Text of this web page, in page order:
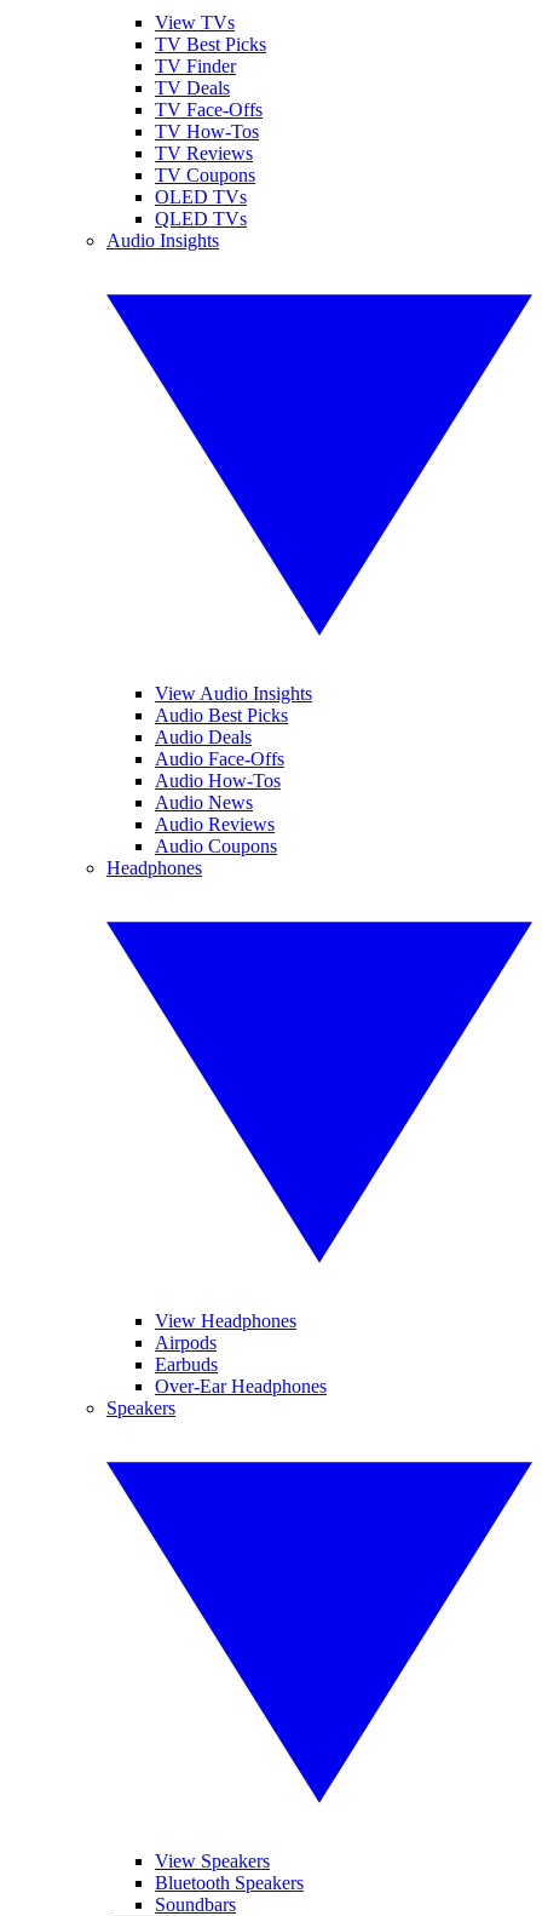
View TVs
TV Best Picks
TV Finder
TV Deals
TV Face-Offs
TV How-Tos
TV Reviews
TV Coupons
OLED TVs
QLED TVs
Audio Insights
View Audio Insights
Audio Best Picks
Audio Deals
Audio Face-Offs
Audio How-Tos
Audio News
Audio Reviews
Audio Coupons
Headphones
View Headphones
Airpods
Earbuds
Over-Ear Headphones
Speakers
View Speakers
Bluetooth Speakers
Soundbars